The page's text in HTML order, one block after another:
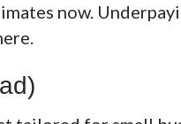
now.